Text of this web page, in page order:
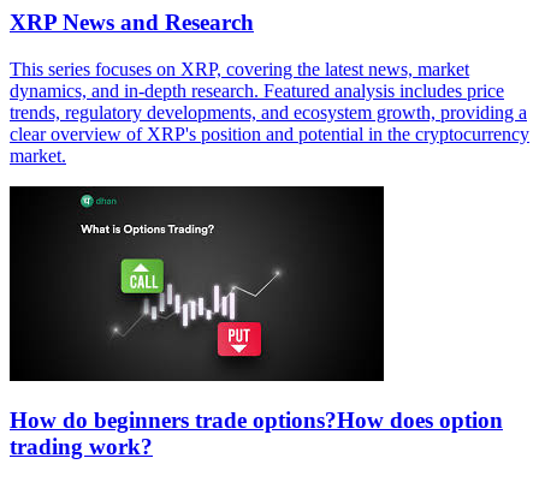
XRP News and Research
This series focuses on XRP, covering the latest news, market
dynamics, and in-depth research. Featured analysis includes price
trends, regulatory developments, and ecosystem growth, providing a
clear overview of XRP's position and potential in the cryptocurrency
market.
How do beginners trade options?How does option
trading work?